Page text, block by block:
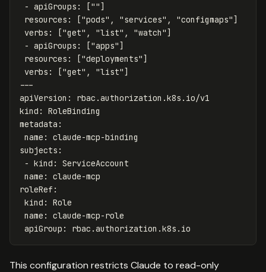
- apiGroups : [""]
resources : ["pods" , "services" , "configmaps"]
verbs : ["get" , "list" , "watch"]
- apiGroups : ["apps"]
resources : ["deployments"]
verbs : ["get" , "list"]
---
apiVersion :
rbac.authorization.k8s.io/v1
kind :
RoleBinding
metadata :
name :
claude-mcp-binding
subjects :
- kind :
ServiceAccount
name :
claude-mcp
roleRef :
kind :
Role
name :
claude-mcp-role
apiGroup : rbac.authorization.k8s.io
This configuration restricts Claude to read-only